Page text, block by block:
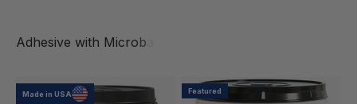
Made in USA Featured